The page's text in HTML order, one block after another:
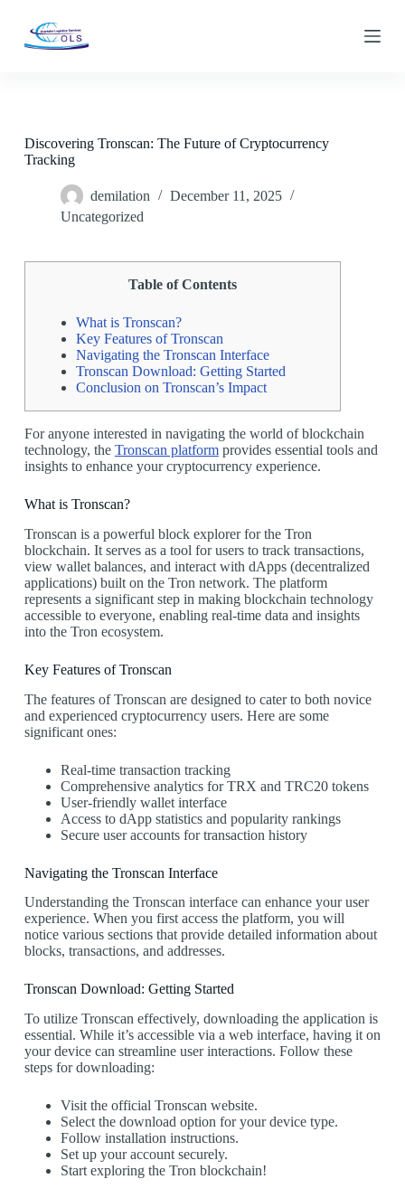
nDiscovering Tronscan: The Future of Cryptocurrency
Tracking
demilation
December 11, 2025
Uncategorized
Table of Contents
What is Tronscan?
Key Features of Tronscan
Navigating the Tronscan Interface
Tronscan Download: Getting Started
Conclusion on Tronscan’s Impact
For anyone interested in navigating the world of blockchain
technology, the Tronscan platformprovides essential tools and
insights to enhance your cryptocurrency experience.
What is Tronscan?
Tronscan is a powerful block explorer for the Tron
blockchain. It serves as a tool for users to track transactions,
view wallet balances, and interact with dApps (decentralized
applications) built on the Tron network. The platform
represents a significant step in making blockchain technology
accessible to everyone, enabling real-time data and insights
into the Tron ecosystem.
Key Features of Tronscan
The features of Tronscan are designed to cater to both novice
and experienced cryptocurrency users. Here are some
significant ones:
Real-time transaction tracking
Comprehensive analytics for TRX and TRC20 tokens
User-friendly wallet interface
Access to dApp statistics and popularity rankings
Secure user accounts for transaction history
Navigating the Tronscan Interface
Understanding the Tronscan interface can enhance your user
experience. When you first access the platform, you will
notice various sections that provide detailed information about
blocks, transactions, and addresses.
Tronscan Download: Getting Started
To utilize Tronscan effectively, downloading the application is
essential. While it’s accessible via a web interface, having it on
your device can streamline user interactions. Follow these
steps for downloading:
Visit the official Tronscan website.
Select the download option for your device type.
Follow installation instructions.
Set up your account securely.
Start exploring the Tron blockchain!